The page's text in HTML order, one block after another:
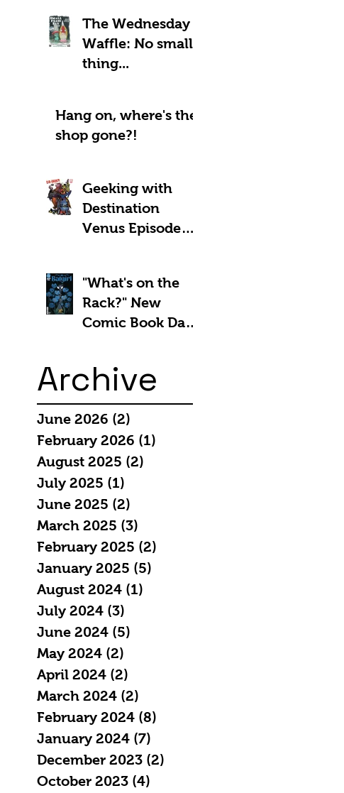
The Wednesday
Waffle: No small
thing...
Hang on, where's the
shop gone?!
Geeking with
Destination
Venus Episode
Shownotes
"What's on the
Rack?" New
Comic Book Day
Archive
June 2026 (2)
February 2026 (1)
August 2025 (2)
July 2025 (1)
June 2025 (2)
March 2025 (3)
February 2025 (2)
January 2025 (5)
August 2024 (1)
July 2024 (3)
June 2024 (5)
May 2024 (2)
April 2024 (2)
March 2024 (2)
February 2024 (8)
January 2024 (7)
December 2023 (2)
October 2023 (4)